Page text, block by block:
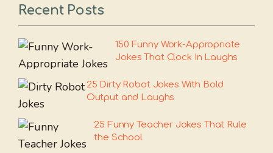
Recent Posts
150 Funny Work-Appropriate
Jokes That Clock In Laughs
25 Dirty Robot Jokes With Bold
Output and Laughs
25 Funny Teacher Jokes That Rule
the School